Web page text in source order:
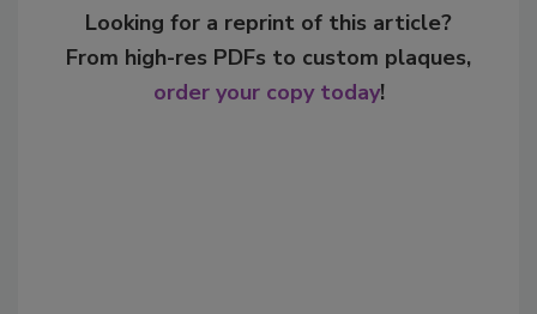
Looking for a reprint of this article?
From high-res PDFs to custom plaques,
order your copy today!